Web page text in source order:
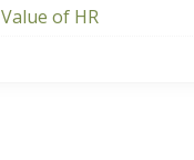
Value of HR